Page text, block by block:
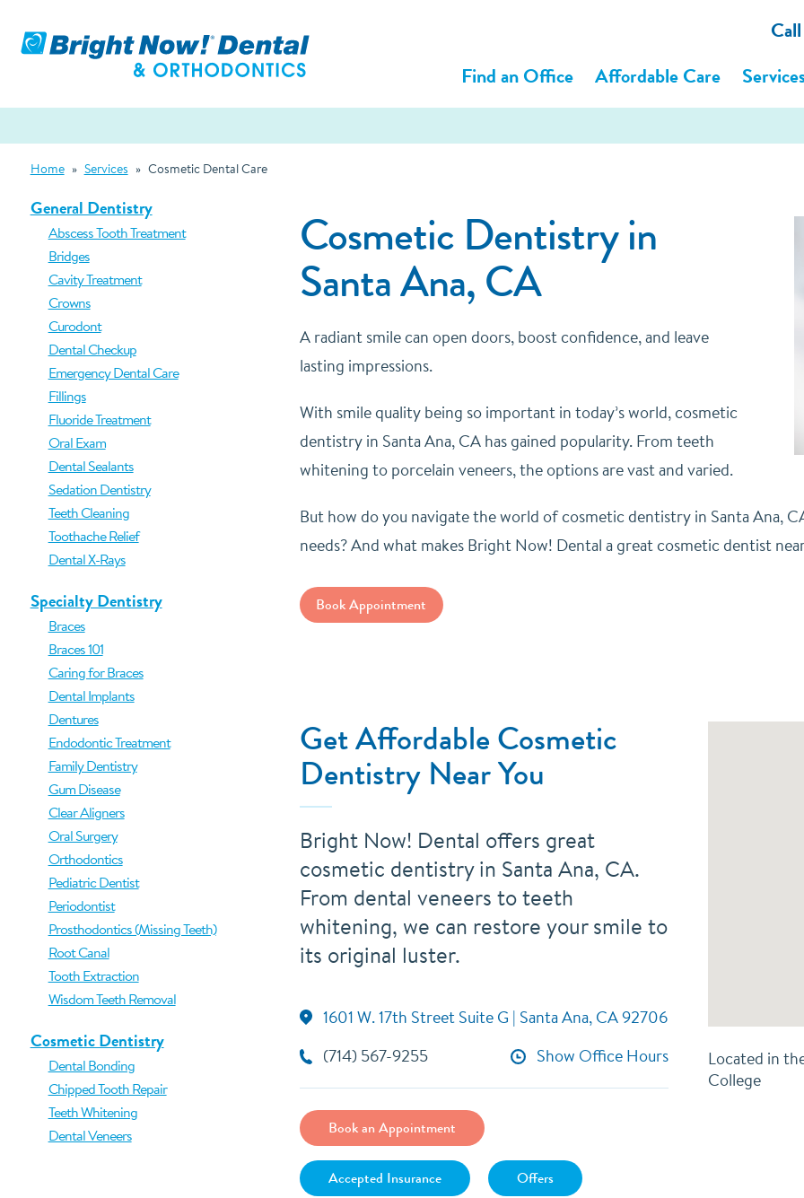
Find an Office
Affordable Care
Home » Services » Cosmetic Dental Care
Cosmetic Dentistry in
Santa Ana, CA
A radiant smile can open doors, boost confidence, and leave
lasting impressions.
With smile quality being so important in today’s world, cosmetic
dentistry in Santa Ana, CA has gained popularity. From teeth
whitening to porcelain veneers, the options are vast and varied.
But how do you navigate the world of cosmetic dentistry in Santa Ana,
needs? And what makes Bright Now! Dental a great cosmetic dentist
Book Appointment
Get Affordable Cosmetic
Dentistry Near You
Bright Now! Dental offers great
cosmetic dentistry in Santa Ana, CA.
From dental veneers to teeth
whitening, we can restore your smile to
its original luster.
1601 W. 17th Street Suite G | Santa Ana, CA 92706
(714) 567-9255
Show Office Hours
Book an Appointment
Accepted Insurance Offers
Located in
College
General Dentistry
Abscess Tooth Treatment
Bridges
Cavity Treatment
Crowns
Curodont
Dental Checkup
Emergency Dental Care
Fillings
Fluoride Treatment
Oral Exam
Dental Sealants
Sedation Dentistry
Teeth Cleaning
Toothache Relief
Dental X-Rays
Specialty Dentistry
Braces
Braces 101
Caring for Braces
Dental Implants
Dentures
Endodontic Treatment
Family Dentistry
Gum Disease
Clear Aligners
Oral Surgery
Orthodontics
Pediatric Dentist
Periodontist
Prosthodontics (Missing Teeth)
Root Canal
Tooth Extraction
Wisdom Teeth Removal
Cosmetic Dentistry
Dental Bonding
Chipped Tooth Repair
Teeth Whitening
Dental Veneers